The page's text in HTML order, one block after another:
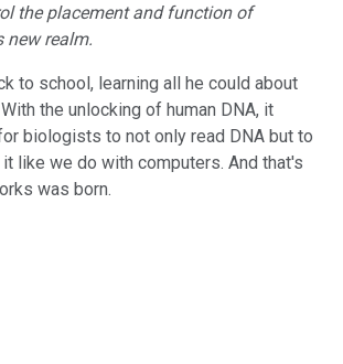
the placement and function of
new realm.
to school, learning all he could about
the unlocking of human DNA, it
biologists to not only read DNA but to
like we do with computers. And that's
was born.